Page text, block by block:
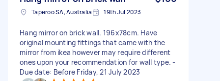
Taperoo SA, Australia 19th Jul 2023
Hang mirror on brick wall. 196x78cm. Have
original mounting fittings that came with the
mirror from ikea however may require different
ones upon your recommendation for wall type. -
Due date: Before Friday, 21 July 2023